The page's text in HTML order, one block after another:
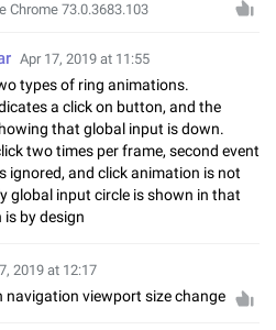
Chrome 73.0.3683.103
Apr 17, 2019 at 11:55
types of ring animations.
a click on button, and the
that global input is down.
two times per frame, second event
ignored, and click animation is not
global input circle is shown in that
is by design
2019 at 12:17
navigation viewport size change